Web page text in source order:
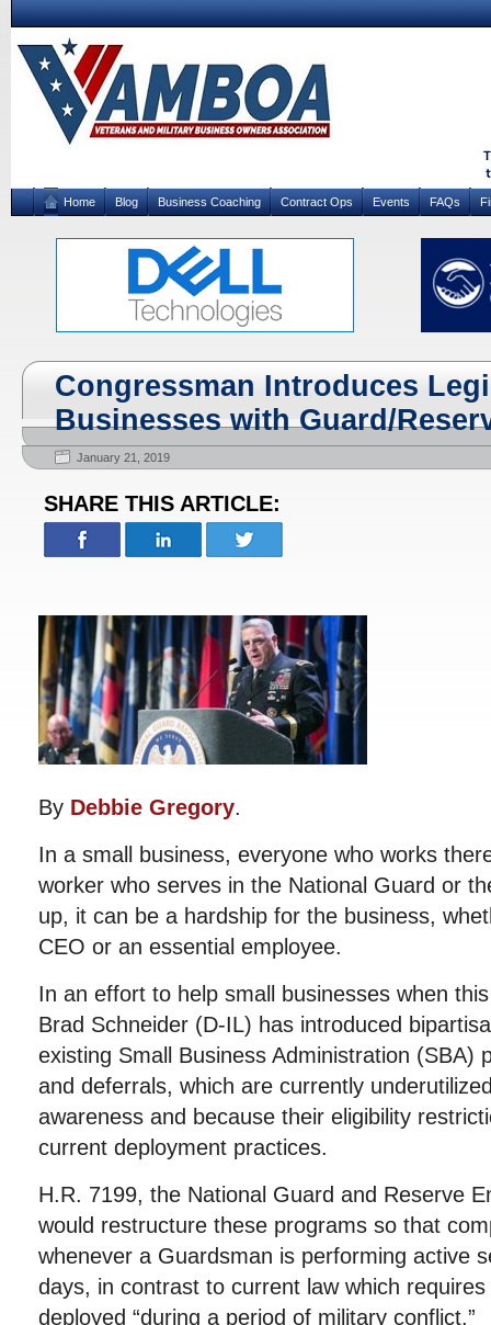
Home Blog Business Coaching Contract Ops Events FAQs
Congressman Introduces
Businesses with Guard/
January 21, 2019
SHARE THIS ARTICLE:
By Debbie Gregory.
In a small business, everyone who works
worker who serves in the National Guard or
up, it can be a hardship for the business,
CEO or an essential employee.
In an effort to help small businesses when
Brad Schneider (D-IL) has introduced
existing Small Business Administration (SBA)
and deferrals, which are currently
awareness and because their eligibility
current deployment practices.
H.R. 7199, the National Guard and Reserve
would restructure these programs so that
whenever a Guardsman is performing active
days, in contrast to current law which
deployed “during a period of military conflict.”